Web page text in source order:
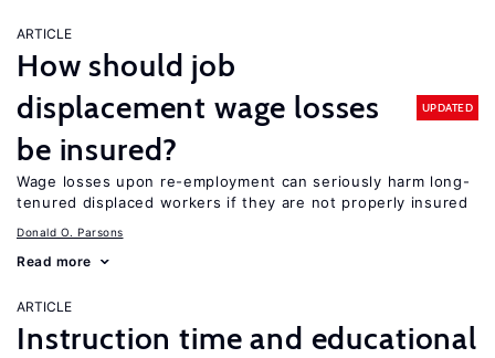
ARTICLE
How should job
displacement wage losses
be insured?
UPDATED
Wage losses upon re-employment can seriously harm long-
tenured displaced workers if they are not properly insured
Donald O. Parsons
Read more
ARTICLE
Instruction time and educational